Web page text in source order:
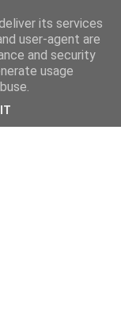
its services
user-agent are
and security
usage